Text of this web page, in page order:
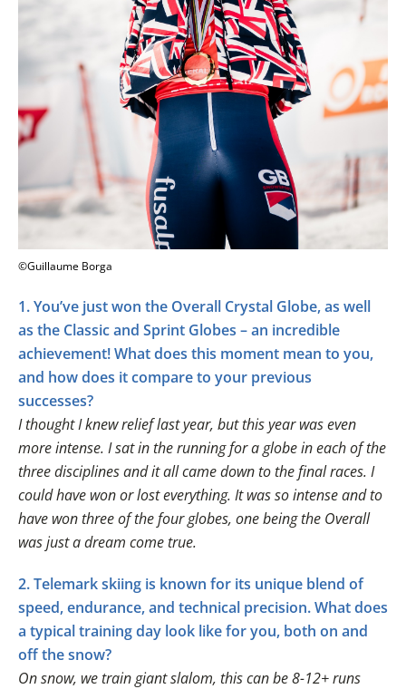
©Guillaume Borga
1. You’ve just won the Overall Crystal Globe, as well
as the Classic and Sprint Globes – an incredible
achievement! What does this moment mean to you,
and how does it compare to your previous
successes?
I thought I knew relief last year, but this year was even
more intense. I sat in the running for a globe in each of the
three disciplines and it all came down to the final races. I
could have won or lost everything. It was so intense and to
have won three of the four globes, one being the Overall
was just a dream come true.
2. Telemark skiing is known for its unique blend of
speed, endurance, and technical precision. What does
a typical training day look like for you, both on and
off the snow?
On snow, we train giant slalom, this can be 8-12+ runs